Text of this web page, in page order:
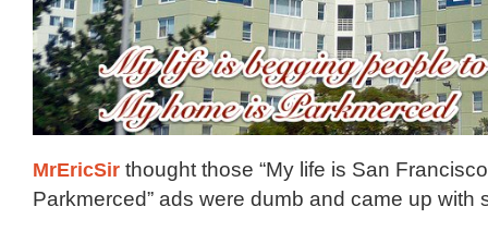
MrEricSir thought those “My life is San
Parkmerced” ads were dumb and came up with